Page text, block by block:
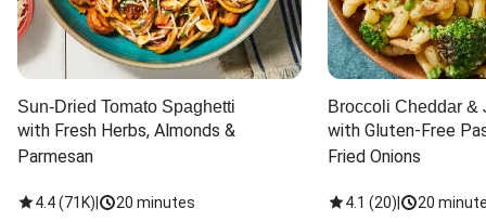
Sun-Dried Tomato Spaghetti
with Fresh Herbs, Almonds &
Parmesan
4.4(71K) 20 minutes
Broccoli Cheddar &
with Gluten-Free
Fried Onions
4.1 (20) 20